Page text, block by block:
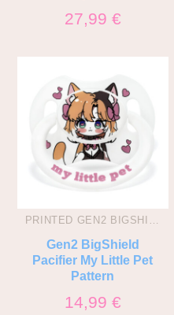
27,99 €
PRINTED GEN2 BIGSHIELD PACIS
Gen2 BigShield
Pacifier My Little Pet
Pattern
14,99 €